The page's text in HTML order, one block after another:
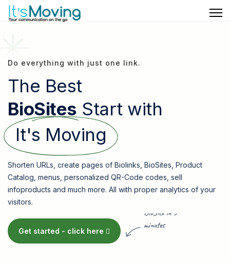
Do everything with just one link.
The Best
BioSites Start with
It's Moving
Shorten URLs, create pages of Biolinks, BioSites, Product
Catalog, menus, personalized QR-Code codes, sell
infoproducts and much more. All with proper analytics of your
visitors.
Get started - click here
BioSite in 5
minutes